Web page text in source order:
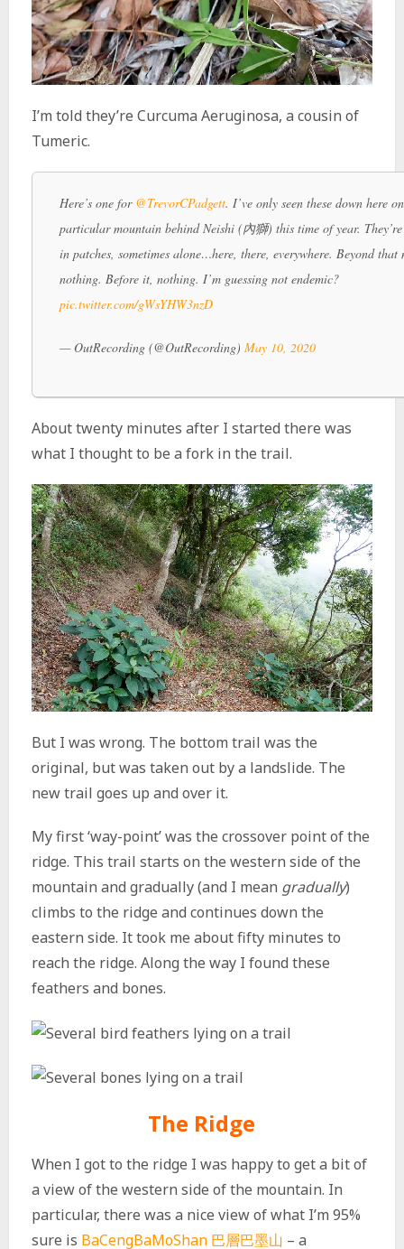
I’m told they’re Curcuma Aeruginosa, a cousin of
Tumeric.
Here’s one for @TrevorCPadgett. I’ve only seen these down here
particular mountain behind Neishi (內獅) this time of year. They’re
in patches, sometimes alone…here, there, everywhere. Beyond that
nothing. Before it, nothing. I’m guessing not endemic?
pic.twitter.com/gWsYHW3nzD
— OutRecording (@OutRecording) May 10, 2020
About twenty minutes after I started there was
what I thought to be a fork in the trail.
But I was wrong. The bottom trail was the
original, but was taken out by a landslide. The
new trail goes up and over it.
My first ‘way-point’ was the crossover point of the
ridge. This trail starts on the western side of the
mountain and gradually (and I mean gradually)
climbs to the ridge and continues down the
eastern side. It took me about fifty minutes to
reach the ridge. Along the way I found these
feathers and bones.
The Ridge
When I got to the ridge I was happy to get a bit of
a view of the western side of the mountain. In
particular, there was a nice view of what I’m 95%
sure is BaCengBaMoShan 巴層巴墨山 – a